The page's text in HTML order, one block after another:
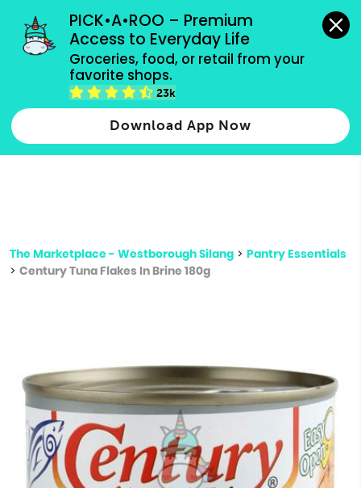
PICK•A•ROO – Premium
Access to Everyday Life
Groceries, food, or retail from your
favorite shops.
23k
Download App Now
grocery orders, all payment methods accepted.
Type 2 or more characters for results.
more
The Marketplace - Westborough Silang > Pantry Essentials
> Century Tuna Flakes In Brine 180g